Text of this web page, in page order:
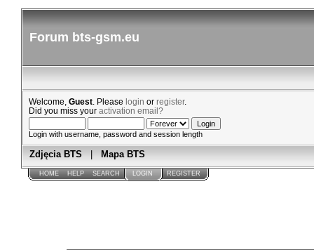
Forum bts-gsm.eu
Welcome, Guest . Please login or register.
Did you miss your activation email?
Login with username, password and session length
Zdjęcia BTS Mapa BTS
HOME HELP SEARCH LOGIN REGISTER